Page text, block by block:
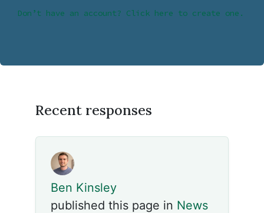
Don’t have an account? Click here to create one.
Recent responses
Ben Kinsley
published this page in News